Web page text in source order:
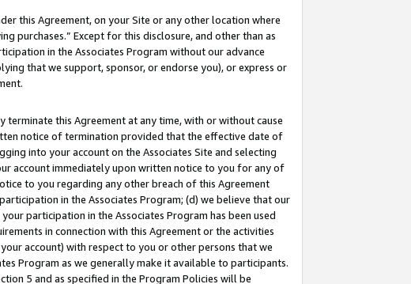
this Agreement, on your Site or any other location where
purchases.” Except for this disclosure, and other than as
in the Associates Program without our advance
that we support, sponsor, or endorse you), or express or
this Agreement at any time, with or without cause
notice of termination provided that the effective date of
into your account on the Associates Site and selecting
account immediately upon written notice to you for any of
to you regarding any other breach of this Agreement
in the Associates Program; (d) we believe that our
participation in the Associates Program has been used
in connection with this Agreement or the activities
account) with respect to you or other persons that we
Program as we generally make it available to participants.
5 and as specified in the Program Policies will be